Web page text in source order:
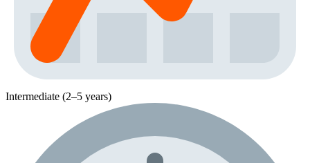
Intermediate (2–5 years)